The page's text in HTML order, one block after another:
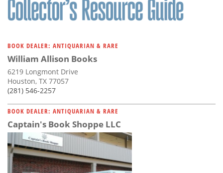
BOOK DEALER: ANTIQUARIAN & RARE
William Allison Books
6219 Longmont Drive
Houston, TX 77057
(281) 546-2257
BOOK DEALER: ANTIQUARIAN & RARE
Captain's Book Shoppe LLC